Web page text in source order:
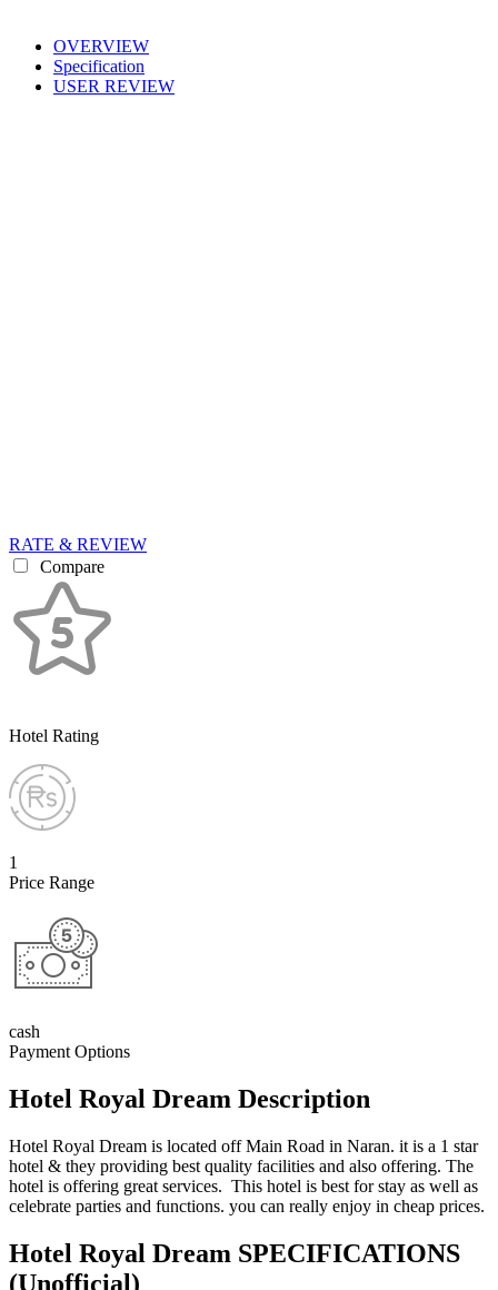
OVERVIEW
Specification
USER REVIEW
RATE & REVIEW
Compare
Hotel Rating
1
Price Range
cash
Payment Options
Hotel Royal Dream Description
Hotel Royal Dream is located off Main Road in Naran. it is a 1 star
hotel & they providing best quality facilities and also offering. The
hotel is offering great services. This hotel is best for stay as well as
celebrate parties and functions. you can really enjoy in cheap prices.
Hotel Royal Dream SPECIFICATIONS
(Unofficial)